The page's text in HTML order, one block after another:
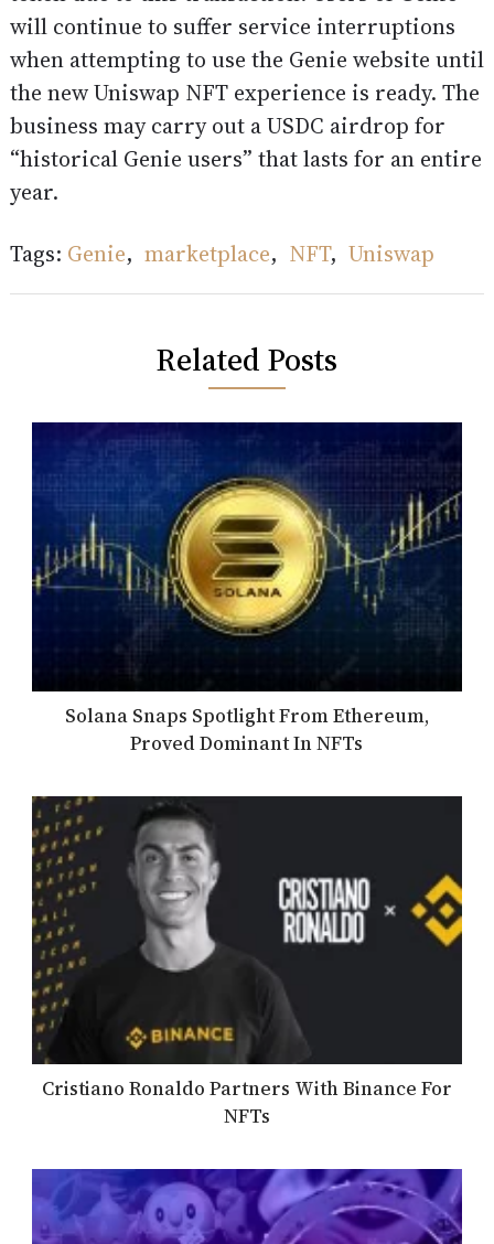
will continue to suffer service interruptions
when attempting to use the Genie website until
the new Uniswap NFT experience is ready. The
business may carry out a USDC airdrop for
“historical Genie users” that lasts for an entire
year.
Tags: Genie, marketplace, NFT, Uniswap
Related Posts
Solana Snaps Spotlight From Ethereum,
Proved Dominant In NFTs
Cristiano Ronaldo Partners With Binance For
NFTs